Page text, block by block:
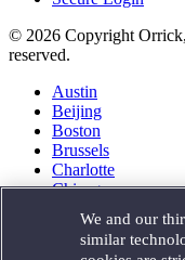
© 2026 Copyright
reserved.
Austin
Beijing
Boston
Brussels
Charlotte
Chicago
Houston
London
We and our
similar